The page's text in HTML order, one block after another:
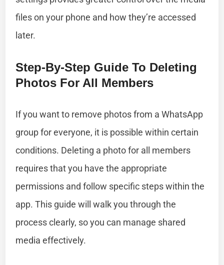
files on your phone and how they’re accessed
later.
Step-By-Step Guide To Deleting
Photos For All Members
If you want to remove photos from a WhatsApp
group for everyone, it is possible within certain
conditions. Deleting a photo for all members
requires that you have the appropriate
permissions and follow specific steps within the
app. This guide will walk you through the
process clearly, so you can manage shared
media effectively.